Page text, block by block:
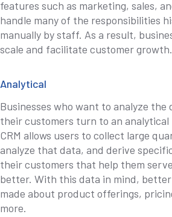
features such as marketing, sales,
handle many of the responsibilities
manually by staff. As a result,
scale and facilitate customer growth.
Analytical
Businesses who want to analyze
their customers turn to an analytical
CRM allows users to collect large
analyze that data, and derive
their customers that help them
better. With this data in mind, better
made about product offerings,
more.